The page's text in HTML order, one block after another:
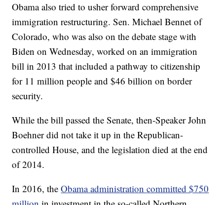
Obama also tried to usher forward comprehensive
immigration restructuring. Sen. Michael Bennet of
Colorado, who was also on the debate stage with
Biden on Wednesday, worked on an immigration
bill in 2013 that included a pathway to citizenship
for 11 million people and $46 billion on border
security.
While the bill passed the Senate, then-Speaker John
Boehner did not take it up in the Republican-
controlled House, and the legislation died at the end
of 2014.
In 2016, theObama administration committed $750